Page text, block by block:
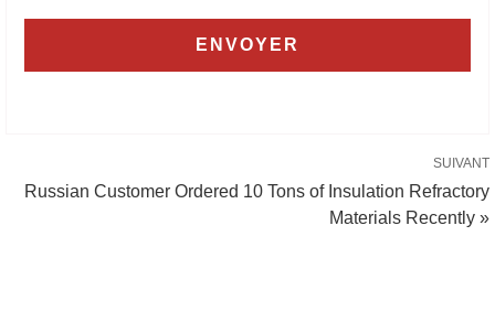
SUIVANT
Russian Customer Ordered 10 Tons of Insulation Refractory
Materials Recently »